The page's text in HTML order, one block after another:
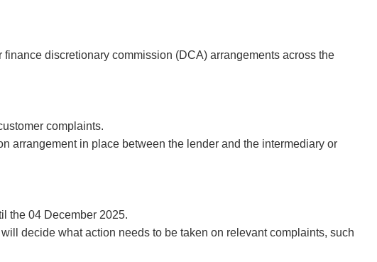
discretionary commission (DCA) arrangements across the
complaints.
arrangement in place between the lender and the intermediary or
the 04 December 2025.
decide what action needs to be taken on relevant complaints, such